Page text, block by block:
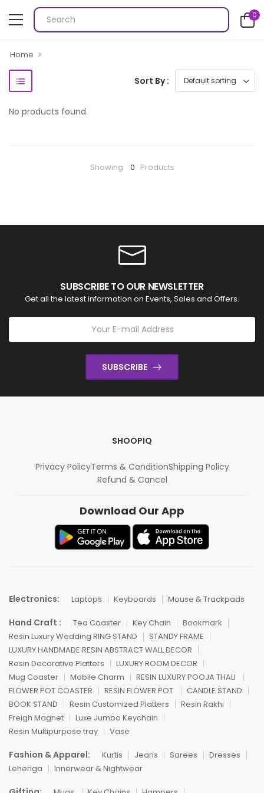
0
Home
Sort By :
No products found.
Showing 0 Products
SUBSCRIBE TO OUR NEWSLETTER
Get all the latest information on Events, Sales and Offers.
SUBSCRIBE
SHOOPIQ
Privacy PolicyTerms & ConditionShipping Policy
Refund & Cancel
Download Our App
Electronics: Laptops Keyboards Mouse & Trackpads
Hand Craft : Tea Coaster Key Chain
Bookmark
Resin Luxury Wedding RING STAND
STANDY FRAME
LUXURY HANDMADE RESIN ABSTRACT WALL DECOR
Resin Decorative Platters
LUXURY ROOM DECOR
Mug Coaster
Mobile Charm
RESIN LUXURY POOJA THALI
FLOWER POT COASTER
RESIN FLOWER POT
CANDLE STAND
BOOK STAND
Resin Customized Platters
Resin Rakhi
Freigh Magnet
Luxe Jumbo Keychain
Resin Multipurpose tray
Vase
Fashion & Apparel: Kurtis Jeans Sarees
Dresses
Lehenga
Innerwear & Nightwear